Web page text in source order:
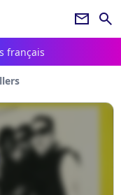
newsletter search
français